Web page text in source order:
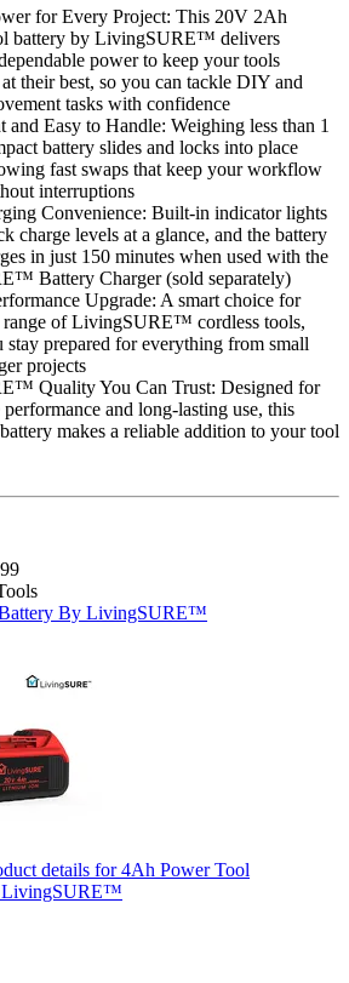
for Every Project: This 20V 2Ah
battery by LivingSURE™ delivers
power to keep your tools
their best, so you can tackle DIY and
tasks with confidence
Easy to Handle: Weighing less than 1
battery slides and locks into place
fast swaps that keep your workflow
interruptions
Convenience: Built-in indicator lights
charge levels at a glance, and the battery
in just 150 minutes when used with the
Battery Charger (sold separately)
Upgrade: A smart choice for
range of LivingSURE™ cordless tools,
stay prepared for everything from small
projects
Quality You Can Trust: Designed for
performance and long-lasting use, this
makes a reliable addition to your tool
By LivingSURE™